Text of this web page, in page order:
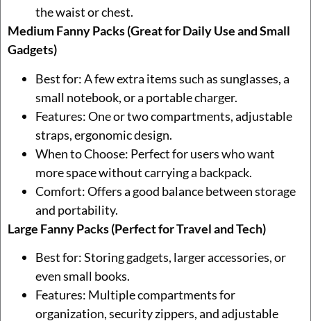
the waist or chest.
Medium Fanny Packs (Great for Daily Use and Small
Gadgets)
Best for: A few extra items such as sunglasses, a
small notebook, or a portable charger.
Features: One or two compartments, adjustable
straps, ergonomic design.
When to Choose: Perfect for users who want
more space without carrying a backpack.
Comfort: Offers a good balance between storage
and portability.
Large Fanny Packs (Perfect for Travel and Tech)
Best for: Storing gadgets, larger accessories, or
even small books.
Features: Multiple compartments for
organization, security zippers, and adjustable